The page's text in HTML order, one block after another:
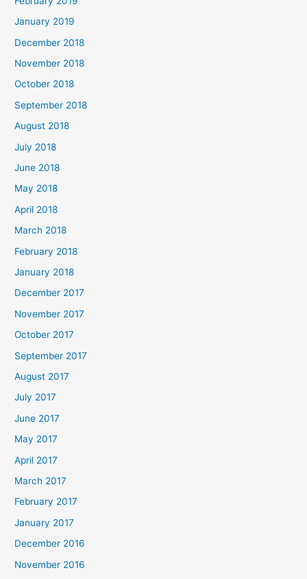
January 2019
December 2018
November 2018
October 2018
September 2018
August 2018
July 2018
June 2018
May 2018
April 2018
March 2018
February 2018
January 2018
December 2017
November 2017
October 2017
September 2017
August 2017
July 2017
June 2017
May 2017
April 2017
March 2017
February 2017
January 2017
December 2016
November 2016